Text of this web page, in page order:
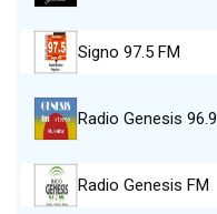
Signo 97.5 FM
Radio Genesis 96.9
Radio Genesis FM